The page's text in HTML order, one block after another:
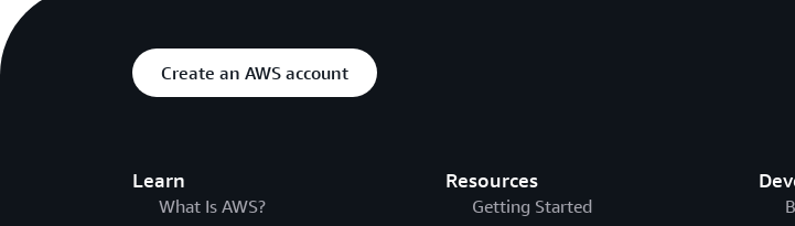
Create an AWS account
Learn
What Is AWS?
Resources
Getting Started